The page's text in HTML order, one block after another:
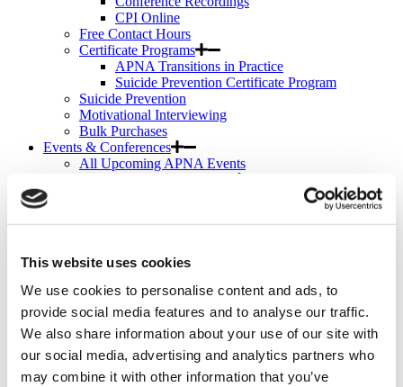
This website uses cookies
We use cookies to personalise content and ads, to
provide social media features and to analyse our traffic.
We also share information about your use of our site with
our social media, advertising and analytics partners who
may combine it with other information that you’ve
CPI Online
Free Contact Hours
Certificate Programs
APNA Transitions in Practice
Suicide Prevention Certificate Program
Suicide Prevention
Motivational Interviewing
Bulk Purchases
Events & Conferences
All Upcoming APNA Events
Contact Hours
Schedule & Program
Thursday
Friday
Saturday
Exhibit & Sponsor Opportunities
APNA Clinical Psychopharmacology Institute
Contact Hours